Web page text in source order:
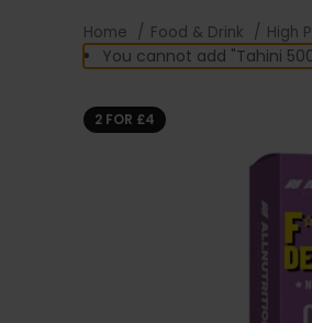
Home Food & Drink High
You cannot add "Tahini
2 FOR £4